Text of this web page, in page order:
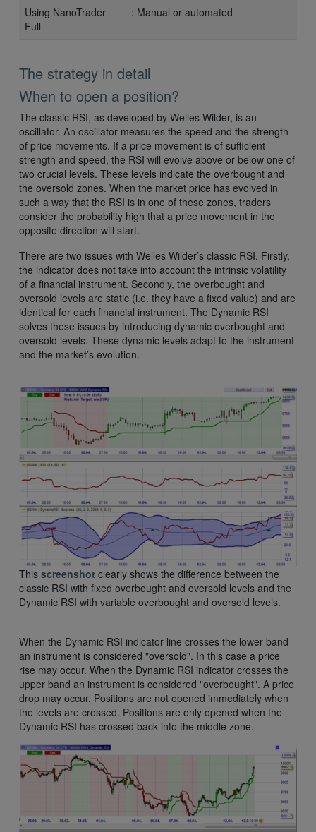
Using NanoTrader
Full
: Manual or automated
The strategy in detail
When to open a position?
The classic RSI, as developed by Welles Wilder, is an
oscillator. An oscillator measures the speed and the strength
of price movements. If a price movement is of sufficient
strength and speed, the RSI will evolve above or below one of
two crucial levels. These levels indicate the overbought and
the oversold zones. When the market price has evolved in
such a way that the RSI is in one of these zones, traders
consider the probability high that a price movement in the
opposite direction will start.
There are two issues with Welles Wilder’s classic RSI. Firstly,
the indicator does not take into account the intrinsic volatility
of a financial instrument. Secondly, the overbought and
oversold levels are static (i.e. they have a fixed value) and are
identical for each financial instrument. The Dynamic RSI
solves these issues by introducing dynamic overbought and
oversold levels. These dynamic levels adapt to the instrument
and the market’s evolution.
This screenshot clearly shows the difference between the
classic RSI with fixed overbought and oversold levels and the
Dynamic RSI with variable overbought and oversold levels.
When the Dynamic RSI indicator line crosses the lower band
an instrument is considered "oversold". In this case a price
rise may occur. When the Dynamic RSI indicator crosses the
upper band an instrument is considered "overbought". A price
drop may occur. Positions are not opened immediately when
the levels are crossed. Positions are only opened when the
Dynamic RSI has crossed back into the middle zone.